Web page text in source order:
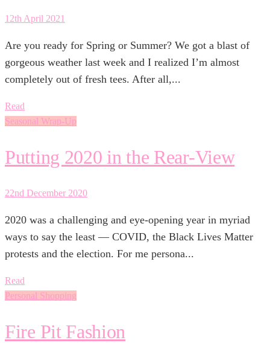
12th April 2021
Are you ready for Spring or Summer? We got a blast of
gorgeous weather last week and I realized I’m almost
completely out of fresh tees. After all,...
Read
Seasonal Wrap-Up
Putting 2020 in the Rear-View
22nd December 2020
2020 was a challenging and eye-opening year in myriad
ways to say the least — COVID, the Black Lives Matter
protests and the election. For me persona...
Read
Personal Shopping
Fire Pit Fashion